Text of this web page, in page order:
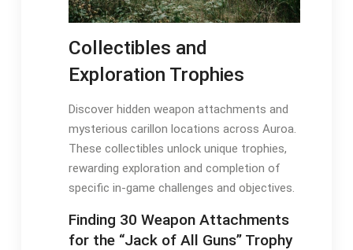
Collectibles and
Exploration Trophies
Discover hidden weapon attachments and
mysterious carillon locations across Auroa.
These collectibles unlock unique trophies,
rewarding exploration and completion of
specific in-game challenges and objectives.
Finding 30 Weapon Attachments
for the “Jack of All Guns” Trophy